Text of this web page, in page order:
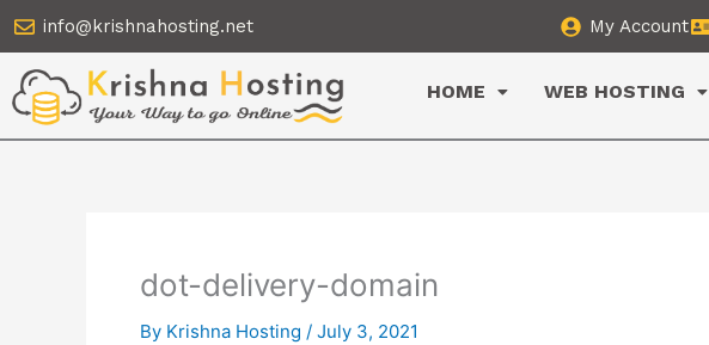
to
content
info@krishnahosting.net My Account
HOME WEB HOSTING
dot-delivery-domain
By Krishna Hosting / July 3, 2021